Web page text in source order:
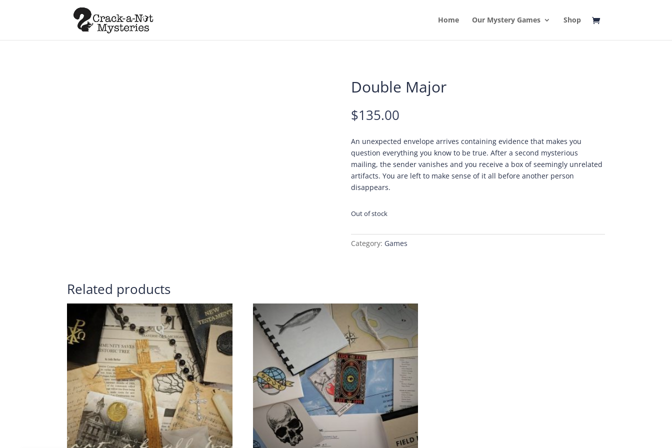
Home Our Mystery Games Shop
Double Major
$135.00
An unexpected envelope arrives containing evidence that makes you
question everything you know to be true. After a second mysterious
mailing, the sender vanishes and you receive a box of seemingly unrelated
artifacts. You are left to make sense of it all before another person
disappears.
Out of stock
Category: Games
Related products